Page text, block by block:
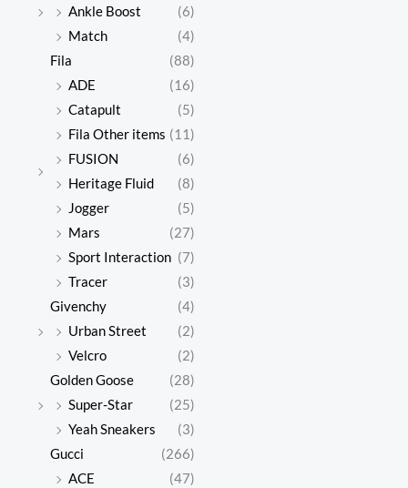
Ankle Boost
(6)
Match
(4)
Fila
(88)
ADE
(16)
Catapult
(5)
Fila Other items (11)
FUSION
(6)
Heritage Fluid
(8)
Jogger
(5)
Mars
(27)
Sport Interaction (7)
Tracer
(3)
Givenchy
(4)
Urban Street
(2)
Velcro
(2)
Golden Goose
(28)
Super-Star
(25)
Yeah Sneakers
(3)
Gucci
(266)
ACE
(47)